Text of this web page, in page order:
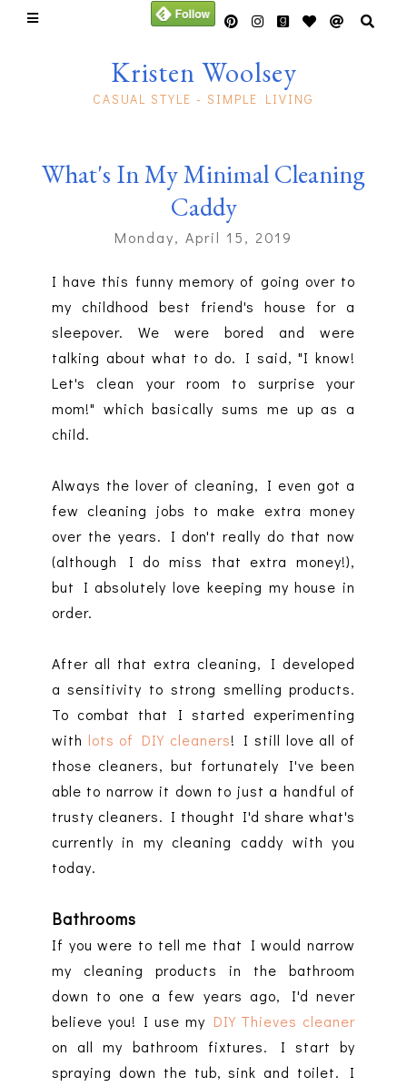
Kristen Woolsey
CASUAL STYLE - SIMPLE LIVING
What's In My Minimal Cleaning
Caddy
Monday, April 15, 2019
I have this funny memory of going over to
my childhood best friend's house for a
sleepover. We were bored and were
talking about what to do. I said, "I know!
Let's clean your room to surprise your
mom!" which basically sums me up as a
child.
Always the lover of cleaning, I even got a
few cleaning jobs to make extra money
over the years. I don't really do that now
(although I do miss that extra money!),
but I absolutely love keeping my house in
order.
After all that extra cleaning, I developed
a sensitivity to strong smelling products.
To combat that I started experimenting
with lots of DIY cleaners! I still love all of
those cleaners, but fortunately I've been
able to narrow it down to just a handful of
trusty cleaners. I thought I'd share what's
currently in my cleaning caddy with you
today.
Bathrooms
If you were to tell me that I would narrow
my cleaning products in the bathroom
down to one a few years ago, I'd never
believe you! I use my DIY Thieves cleaner
on all my bathroom fixtures. I start by
spraying down the tub, sink and toilet. I